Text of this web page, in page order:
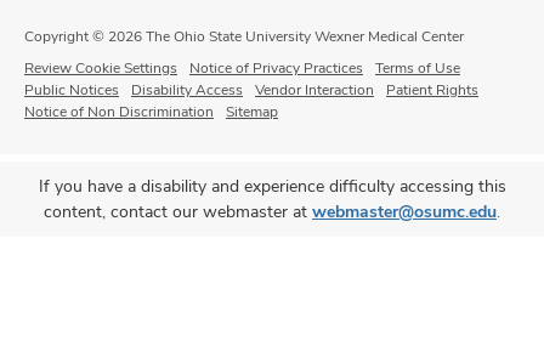
Copyright © 2026 The Ohio State University Wexner Medical Center
Review Cookie Settings
Notice of Privacy Practices
Terms of Use
Public Notices
Disability Access Vendor Interaction
Patient Rights
Notice of Non Discrimination
Sitemap
If you have a disability and experience difficulty accessing this
content, contact our webmaster at webmaster@osumc.edu.